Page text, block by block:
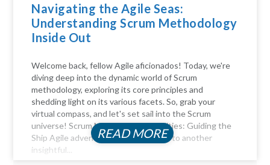
Navigating the Agile Seas:
Understanding Scrum Methodology
Inside Out
Welcome back, fellow Agile aficionados! Today, we're
diving deep into the dynamic world of Scrum
methodology, exploring its core principles and
shedding light on its various facets. So, grab your
virtual compass, and let's set sail into the Scrum
universe! Scrum Master Responsibilities: Guiding the
Ship Agile adventurers, and welcome to another
insightful...
READ MORE